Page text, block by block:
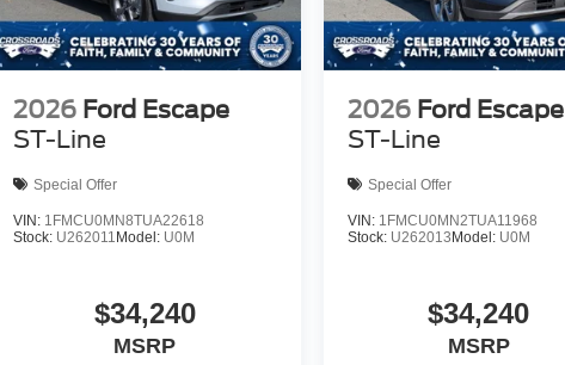
2026 Ford Escape
ST-Line
Special Offer
VIN: 1FMCU0MN8TUA22618
Stock: U262011 Model: U0M
$34,240
MSRP
2026 Ford Escape
ST-Line
Special Offer
VIN: 1FMCU0MN2TUA11968
Stock: U262013 Model: U0M
$34,240
MSRP